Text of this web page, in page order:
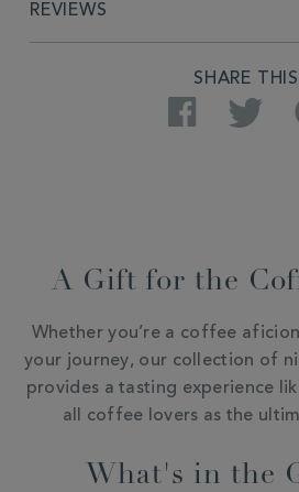
REVIEWS
SHARE THIS
Facebook
A Gift for the
Whether you’re a coffee
your journey, our collection of
provides a tasting experience
all coffee lovers as the
What's in the